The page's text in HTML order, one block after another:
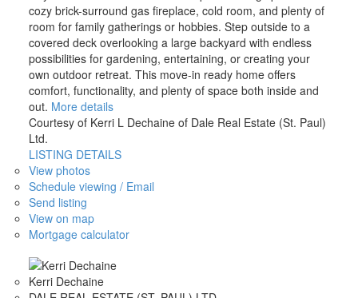
cozy brick-surround gas fireplace, cold room, and plenty of
room for family gatherings or hobbies. Step outside to a
covered deck overlooking a large backyard with endless
possibilities for gardening, entertaining, or creating your
own outdoor retreat. This move-in ready home offers
comfort, functionality, and plenty of space both inside and
out. More details
Courtesy of Kerri L Dechaine of Dale Real Estate (St. Paul)
Ltd.
LISTING DETAILS
View photos
Schedule viewing / Email
Send listing
View on map
Mortgage calculator
Kerri Dechaine